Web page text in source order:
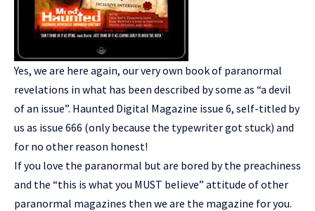
Yes, we are here again, our very own book of paranormal
revelations in what has been described by some as “a devil
of an issue”. Haunted Digital Magazine issue 6, self-titled by
us as issue 666 (only because the typewriter got stuck) and
for no other reason honest!
If you love the paranormal but are bored by the preachiness
and the “this is what you MUST believe” attitude of other
paranormal magazines then we are the magazine for you.